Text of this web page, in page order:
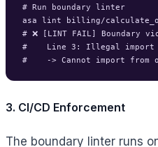
# Run boundary linter
asa lint billing/
# ❌ [LINT FAIL] Boundary
#    Line 3: Illegal import
3. CI/CD Enforcement
The boundary linter runs